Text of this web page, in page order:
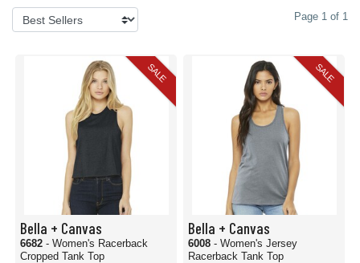
Page 1 of 1
SALE
Bella + Canvas
6682 - Women's Racerback
Cropped Tank Top
SALE
Bella + Canvas
6008 - Women's Jersey
Racerback Tank Top